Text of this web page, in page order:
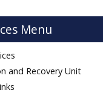
and Recovery Unit